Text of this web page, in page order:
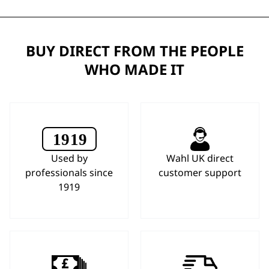
BUY DIRECT FROM THE PEOPLE
WHO MADE IT
Used by
professionals since
1919
Wahl UK direct
customer support